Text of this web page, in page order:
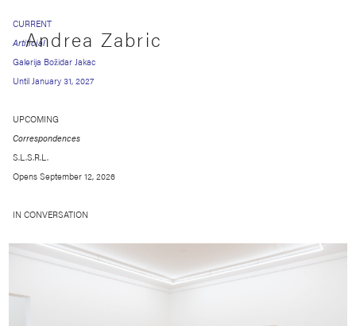
Andrea Zabric
CURRENT
Artificial
Galerija Božidar Jakac
Until January 31, 2027
UPCOMING
Correspondences
S.L.S.R.L.
Opens September 12, 2026
IN CONVERSATION